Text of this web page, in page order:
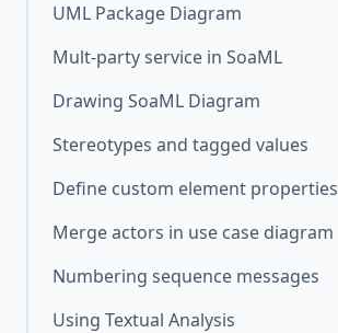
UML Package Diagram
Mult-party service in SoaML
Drawing SoaML Diagram
Stereotypes and tagged values
Define custom element properties
Merge actors in use case diagram
Numbering sequence messages
Using Textual Analysis